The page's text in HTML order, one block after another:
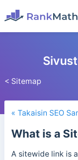
< Sitemap
« Takaisin SEO
What is a
A sitewide link is